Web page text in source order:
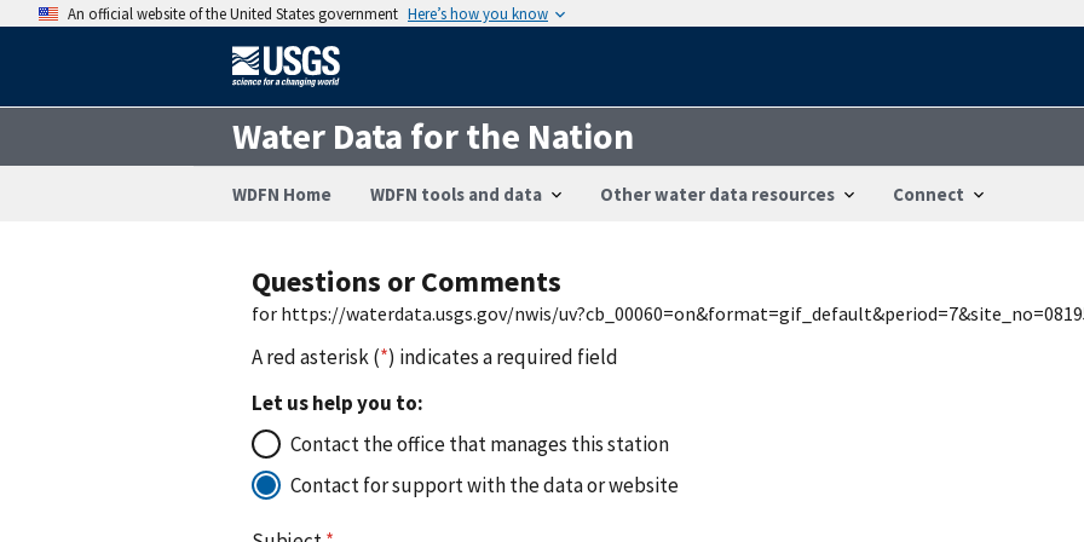
An official website of the United States government Here’s how you know
Water Data for the Nation
WDFN Home WDFN tools and data Other water data resources Connect
Questions or Comments
for https://waterdata.usgs.gov/nwis/
A red asterisk (*) indicates a required field
Let us help you to:
Contact the office that manages this station
Contact for support with the data or website